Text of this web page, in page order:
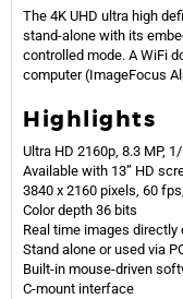
The 4K UHD ultra high
stand-alone with its
controlled mode. A WiFi
computer(ImageFocus
Highlights
Ultra HD 2160p, 8.3 MP,
Available with 13” HD
3840 x 2160 pixels, 60
Color depth 36 bits
Real time images directly
Stand alone or used via
Built-in mouse-driven
C-mount interface